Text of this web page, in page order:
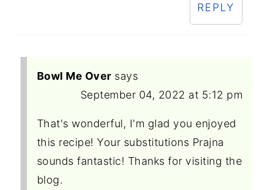
REPLY
Bowl Me Over says
September 04, 2022 at 5:12 pm
That's wonderful, I'm glad you enjoyed
this recipe! Your substitutions Prajna
sounds fantastic! Thanks for visiting the
blog.